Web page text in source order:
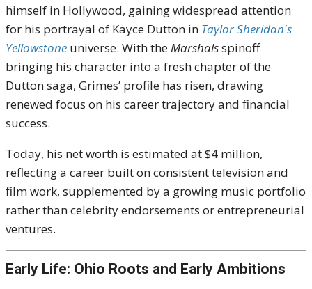
himself in Hollywood, gaining widespread attention
for his portrayal of Kayce Dutton in Taylor Sheridan's
Yellowstone universe. With theMarshalsspinoff
bringing his character into a fresh chapter of the
Dutton saga, Grimes’ profile has risen, drawing
renewed focus on his career trajectory and financial
success.
Today, his net worth is estimated at $4 million,
reflecting a career built on consistent television and
film work, supplemented by a growing music portfolio
rather than celebrity endorsements or entrepreneurial
ventures.
Early Life: Ohio Roots and Early Ambitions